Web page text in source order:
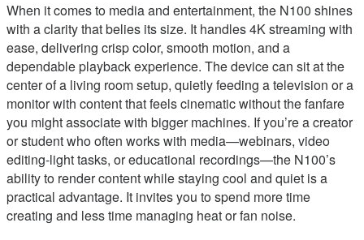
When it comes to media and entertainment, the N100 shines
with a clarity that belies its size. It handles 4K streaming with
ease, delivering crisp color, smooth motion, and a
dependable playback experience. The device can sit at the
center of a living room setup, quietly feeding a television or a
monitor with content that feels cinematic without the fanfare
you might associate with bigger machines. If you’re a creator
or student who often works with media—webinars, video
editing-light tasks, or educational recordings—the N100’s
ability to render content while staying cool and quiet is a
practical advantage. It invites you to spend more time
creating and less time managing heat or fan noise.